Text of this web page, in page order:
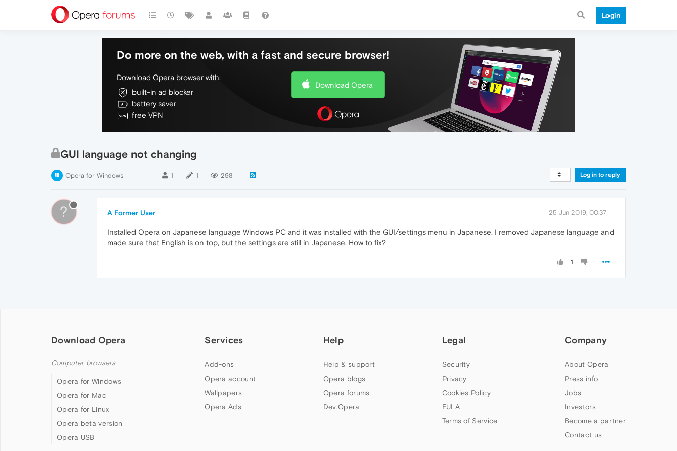
Login
Do more on the web, with a fast and secure browser!
Download Opera browser with:
built-in ad blocker
battery saver
free VPN
Download Opera
GUI language not changing
Opera for Windows 1 1 298 Log in to reply
? A Former User 25 Jun 2019, 00:37
Installed Opera on Japanese language Windows PC and it was installed with the GUI/settings menu in Japanese. I removed Japanese language and
made sure that English is on top, but the settings are still in Japanese. How to fix?
1
Download Opera
Computer browsers
Opera for Windows
Opera for Mac
Opera for Linux
Opera beta version
Opera USB
Services
Add-ons
Opera account
Wallpapers
Opera Ads
Help
Help & support
Opera blogs
Opera forums
Dev.Opera
Legal
Security
Privacy
Cookies Policy
EULA
Terms of Service
Company
About Opera
Press info
Jobs
Investors
Become a partner
Contact us